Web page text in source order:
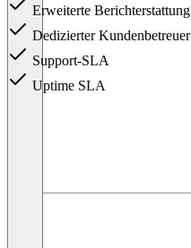
Erweiterte Berichterstattung
Dedizierter Kundenbetreuer
Support-SLA
Uptime SLA